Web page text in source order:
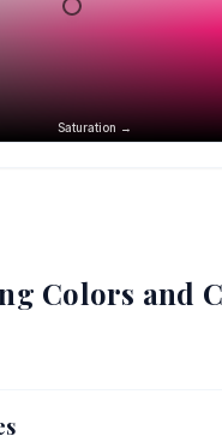
Saturation →
Colors and